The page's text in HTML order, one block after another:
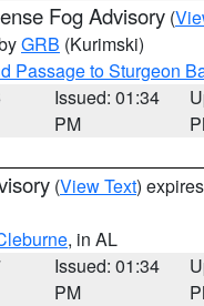
Fog Advisory (
GRB (Kurimski)
Passage to Sturgeon
Issued: 01:34
PM
(View Text)
, in AL
Issued: 01:34
PM